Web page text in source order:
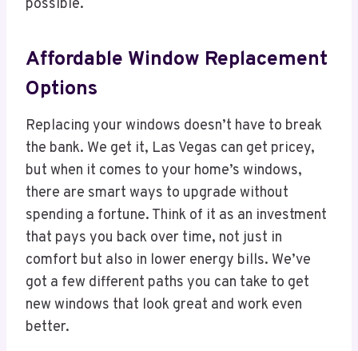
possible.
Affordable Window Replacement
Options
Replacing your windows doesn’t have to break
the bank. We get it, Las Vegas can get pricey,
but when it comes to your home’s windows,
there are smart ways to upgrade without
spending a fortune. Think of it as an investment
that pays you back over time, not just in
comfort but also in lower energy bills. We’ve
got a few different paths you can take to get
new windows that look great and work even
better.